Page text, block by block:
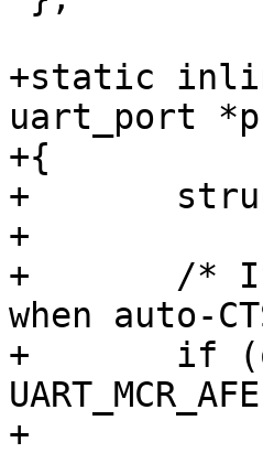
+static
uart_port
+{
+	struct dw8250_data *d = p->private_data;
+
+	/* If reading MSR, report CTS asserted
when auto-
+	if (offset == UART_MSR && d->last_mcr &
+		value |= UART_MSR_CTS;